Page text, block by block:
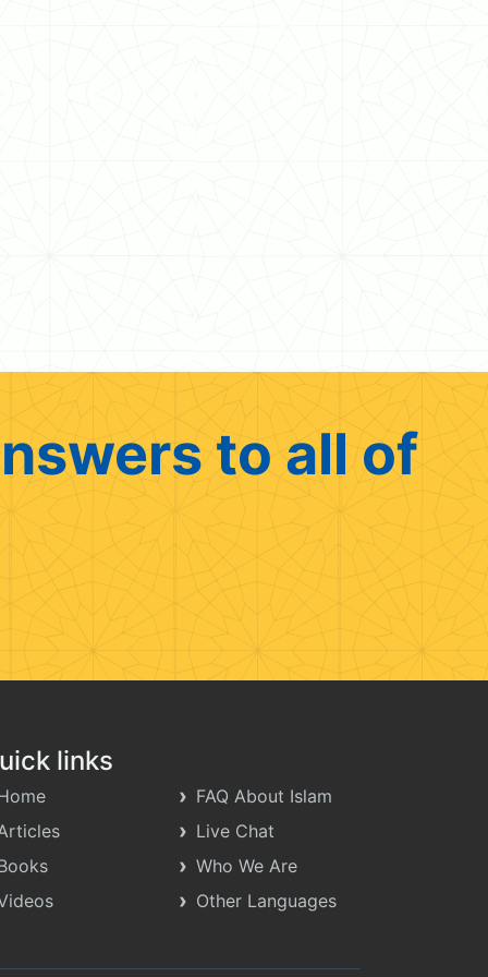
to all of
links
FAQ About Islam
Live Chat
Who We Are
Other Languages